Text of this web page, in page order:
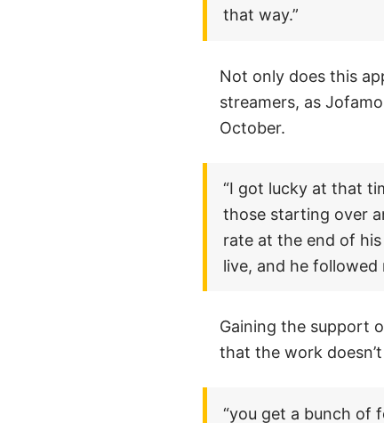
that way.”
Not only does this
streamers, as
October.
“I got lucky at that
those starting over
rate at the end of
live, and he followed
Gaining the support
that the work
“you get a bunch of